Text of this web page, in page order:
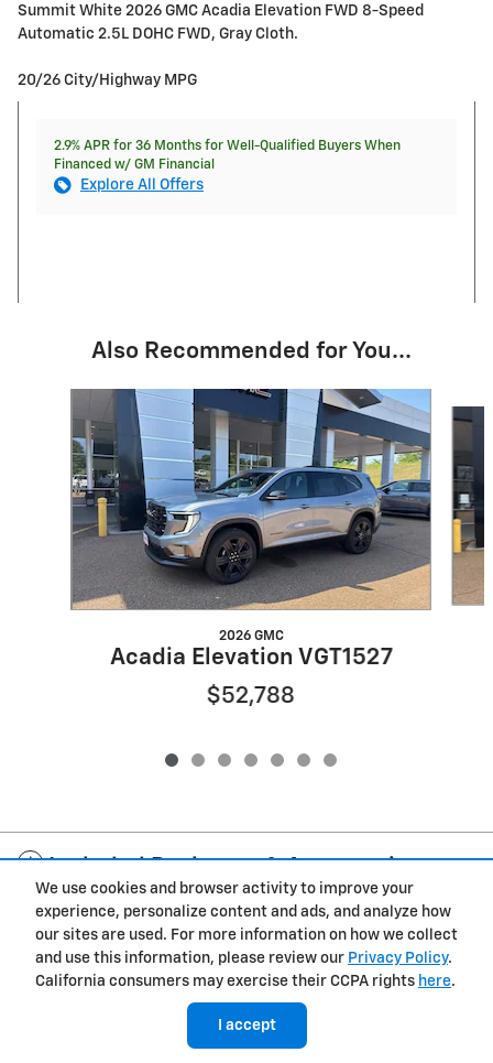
We use cookies and browser activity to improve your
experience, personalize content and ads, and analyze how
our sites are used. For more information on how we collect
and use this information, please review our Privacy Policy.
California consumers may exercise their CCPA rights here.
I accept
Summit White 2026 GMC Acadia Elevation FWD 8-Speed
Automatic 2.5L DOHC FWD, Gray Cloth.
20/26 City/Highway MPG
2.9% APR for 36 Months for Well-Qualified Buyers When
Financed w/ GM Financial
Explore All Offers
Also Recommended for You...
2026 GMC
Acadia Elevation VGT1527
$52,788
Included Packages & Accessories
Cannon Chevrolet GMC of West Point's Price
We're here to help (251) 263-7146